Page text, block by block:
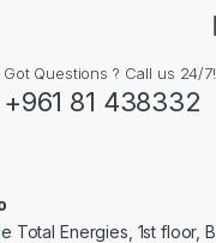
Got Questions ? Call us 24/7!
+961 81 438332
Total Energies, 1st floor,